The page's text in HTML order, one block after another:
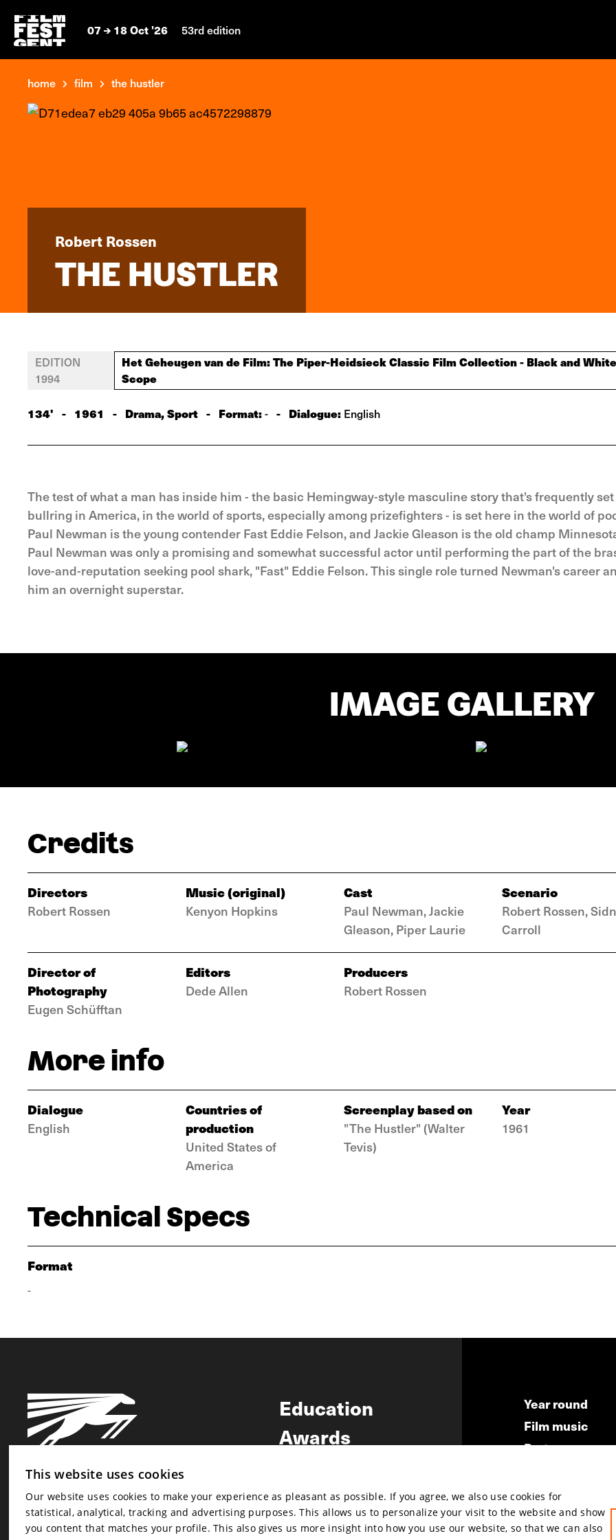
07 18 Oct '26 53rd edition
home film the hustler
Robert Rossen
THE HUSTLER
EDITION
1994
Het Geheugen van de Film: The Piper-Heidsieck Classic Film Collection - Black and
Scope
134' - 1961 - Drama, Sport - Format:- - Dialogue: English
The test of what a man has inside him - the basic Hemingway-style masculine story that's frequently
bullring in America, in the world of sports, especially among prizefighters - is set here in the world of
Paul Newman is the young contender Fast Eddie Felson, and Jackie Gleason is the old champ
Paul Newman was only a promising and somewhat successful actor until performing the part of the
love-and-reputation seeking pool shark, "Fast" Eddie Felson. This single role turned Newman's career
him an overnight superstar.
IMAGE GALLERY
Credits
Directors
Robert Rossen
Music (original)
Kenyon Hopkins
Cast
Paul Newman, Jackie
Gleason, Piper Laurie
Scenario
Robert Rossen,
Carroll
Director of
Photography
Eugen Schüfftan
Editors
Dede Allen
Producers
Robert Rossen
More info
Dialogue
English
Countries of
production
United States of
America
Screenplay based on
"The Hustler" (Walter
Tevis)
Year
1961
Technical Specs
Format
-
Newsletter
Newsletter
Education
Awards
Year round
Film music
Partners
Submit your
This website uses cookies
Our website uses cookies to make your experience as pleasant as possible. If you agree, we also use cookies for
statistical, analytical, tracking and advertising purposes. This allows us to personalize your visit to the website and show
you content that matches your profile. This also gives us more insight into how you use our website, so that we can also